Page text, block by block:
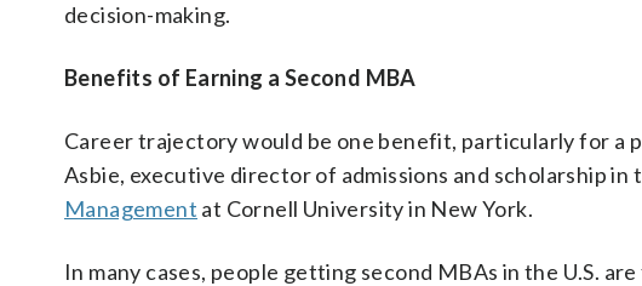
decision-making.
Benefits of Earning a Second MBA
Career trajectory would be one benefit, particularly for a
Asbie, executive director of admissions and scholarship in
Management at Cornell University in New York.
In many cases, people getting second MBAs in the U.S.